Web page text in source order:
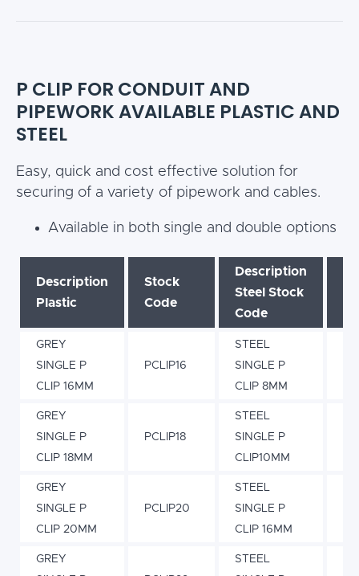
P CLIP FOR CONDUIT AND
PIPEWORK AVAILABLE PLASTIC AND
STEEL
Easy, quick and cost effective solution for
securing of a variety of pipework and cables.
Available in both single and double options
Description
Plastic
Stock
Code
Description
Steel Stock
Code
GREY
SINGLE P
CLIP 16MM
PCLIP16
STEEL
SINGLE P
CLIP 8MM
GREY
SINGLE P
CLIP 18MM
PCLIP18
STEEL
SINGLE P
CLIP10MM
GREY
SINGLE P
CLIP 20MM
PCLIP20
STEEL
SINGLE P
CLIP 16MM
GREY
STEEL